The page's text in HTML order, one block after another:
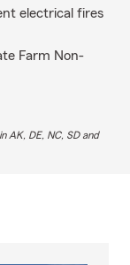
electrical fires
Farm Non-
AK, DE, NC, SD and